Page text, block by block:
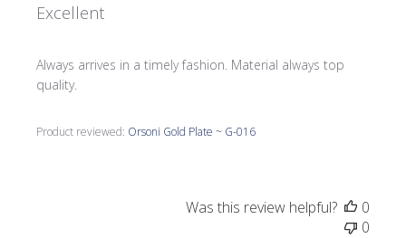
Excellent
Always arrives in a timely fashion. Material always top
quality.
Product reviewed: Orsoni Gold Plate ~ G-016
Was this review helpful?
0
0